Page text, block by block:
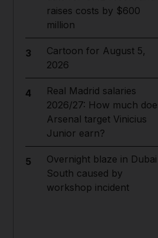
raises costs by $600
million
3
Cartoon for August 5,
2026
4
Real Madrid salaries
2026/27: How much
Arsenal target Vinicius
Junior earn?
5
Overnight blaze in Dubai
South caused by
workshop incident